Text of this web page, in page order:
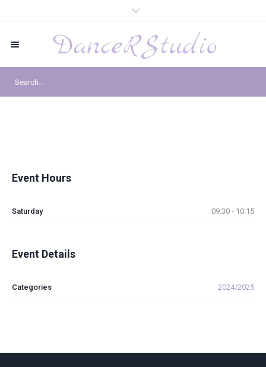
Event Hours
Saturday 09:30 - 10:15
Event Details
Categories 2024/2025